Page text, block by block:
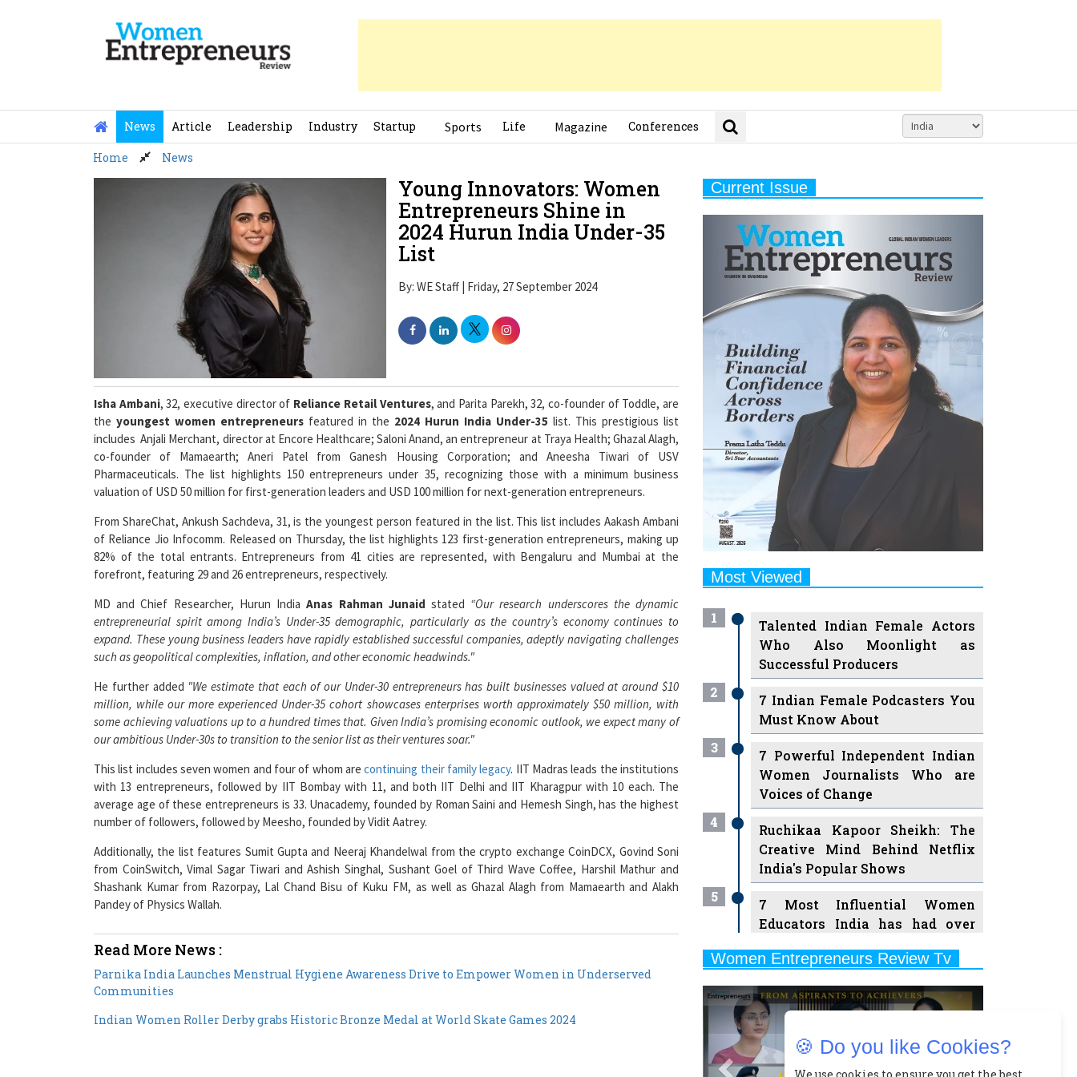
Home News
Entrepreneurs Shine in
2024 Hurun India Under-35
List
By: WE Staff | Friday, 27 September 2024
Isha Ambani, 32, executive director ofReliance Retail Ventures
the youngest women entrepreneursfeatured in the2024 Hurun India Under-35list. This prestigious list
includes Anjali Merchant, director at Encore Healthcare; Saloni Anand, an entrepreneur at Traya Health; Ghazal Alagh,
co-founder of Mamaearth; Aneri Patel from Ganesh Housing Corporation; and Aneesha Tiwari of USV
Pharmaceuticals. The list highlights 150 entrepreneurs under 35, recognizing those with a minimum business
valuation of USD 50 million for first-generation leaders and USD 100 million for next-generation entrepreneurs.
From ShareChat, Ankush Sachdeva, 31, is the youngest person featured in the list. This list includes Aakash Ambani
of Reliance Jio Infocomm. Released on Thursday, the list highlights 123 first-generation entrepreneurs, making up
82% of the total entrants. Entrepreneurs from 41 cities are represented, with Bengaluru and Mumbai at the
forefront, featuring 29 and 26 entrepreneurs, respectively.
MD and Chief Researcher, Hurun IndiaAnas Rahman Junaid
entrepreneurial spirit among India’s Under-35 demographic, particularly as the country’s economy continues to
expand. These young business leaders have rapidly established successful companies, adeptly navigating challenges
such as geopolitical complexities, inflation, and other economic headwinds."
He further added"We estimate that each of our Under-30 entrepreneurs has built businesses valued at around $10
million, while our more experienced Under-35 cohort showcases enterprises worth approximately $50 million, with
some achieving valuations up to a hundred times that. Given India’s promising economic outlook, we expect many of
our ambitious Under-30s to transition to the senior list as their ventures soar."
This list includes seven women and four of whom arecontinuing their family legacy
with 13 entrepreneurs, followed by IIT Bombay with 11, and both IIT Delhi and IIT Kharagpur with 10 each. The
average age of these entrepreneurs is 33. Unacademy, founded by Roman Saini and Hemesh Singh, has the highest
number of followers, followed by Meesho, founded by Vidit Aatrey.
Additionally, the list features Sumit Gupta and Neeraj Khandelwal from the crypto exchange CoinDCX, Govind Soni
from CoinSwitch, Vimal Sagar Tiwari and Ashish Singhal, Sushant Goel of Third Wave Coffee, Harshil Mathur and
Shashank Kumar from Razorpay, Lal Chand Bisu of Kuku FM, as well as Ghazal Alagh from Mamaearth and Alakh
Pandey of Physics Wallah.
Parnika India Launches Menstrual Hygiene Awareness Drive to Empower Women in Underserved
Communities
Indian Women Roller Derby grabs Historic Bronze Medal at World Skate Games 2024
Most Viewed
Who Also Moonlight as
Successful Producers
7 Indian Female Podcasters You
Must Know About
7 Powerful Independent Indian
Women Journalists Who are
Voices of Change
Ruchikaa Kapoor Sheikh: The
Creative Mind Behind Netflix
India's Popular Shows
7 Most Influential Women
Educators India has had over
the Years
6
11 Breakthrough Female Faces
7
8 Timeless Female Indian
Classical Dancers & their Legacy
8
Women's Health Startup HerMD
Women Entrepreneurs Review Tv
Play
Previous Next
🍪 Do you like Cookies?